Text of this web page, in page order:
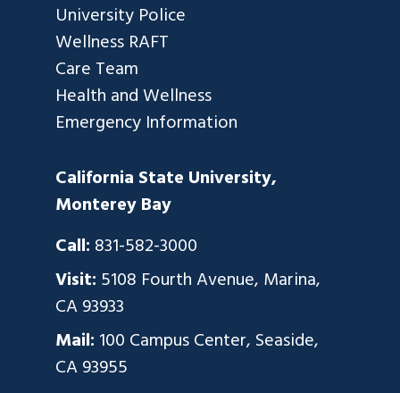
University Police
Wellness RAFT
Care Team
Health and Wellness
Emergency Information
California State University,
Monterey Bay
Call: 831-582-3000
Visit: 5108 Fourth Avenue, Marina,
CA 93933
Mail: 100 Campus Center, Seaside,
CA 93955